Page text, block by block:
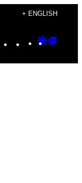
+ ENGLISH
Instagram
TikTok
YouTube
Google